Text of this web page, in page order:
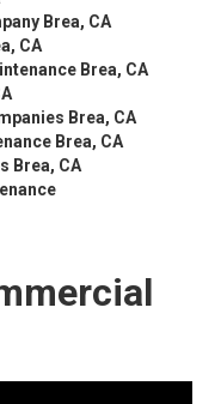
Brea, CA
CA
Brea, CA
Brea, CA
Brea, CA
Brea, CA